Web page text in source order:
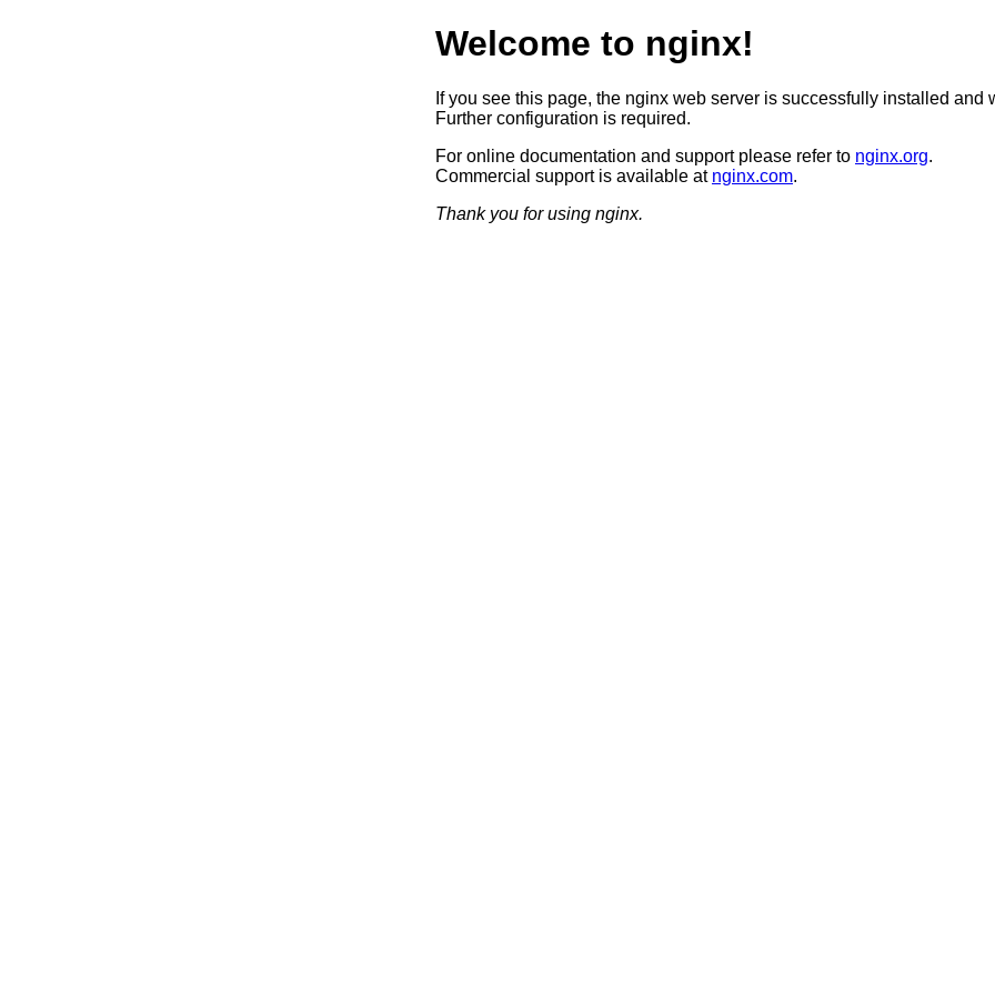
Welcome to nginx!
If you see this page, the nginx web server is successfully installed and
Further configuration is required.
For online documentation and support please refer to nginx.org.
Commercial support is available at nginx.com.
Thank you for using nginx.